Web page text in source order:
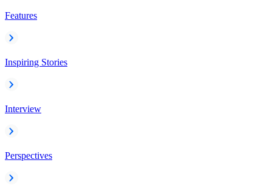
Features
Inspiring Stories
Interview
Perspectives